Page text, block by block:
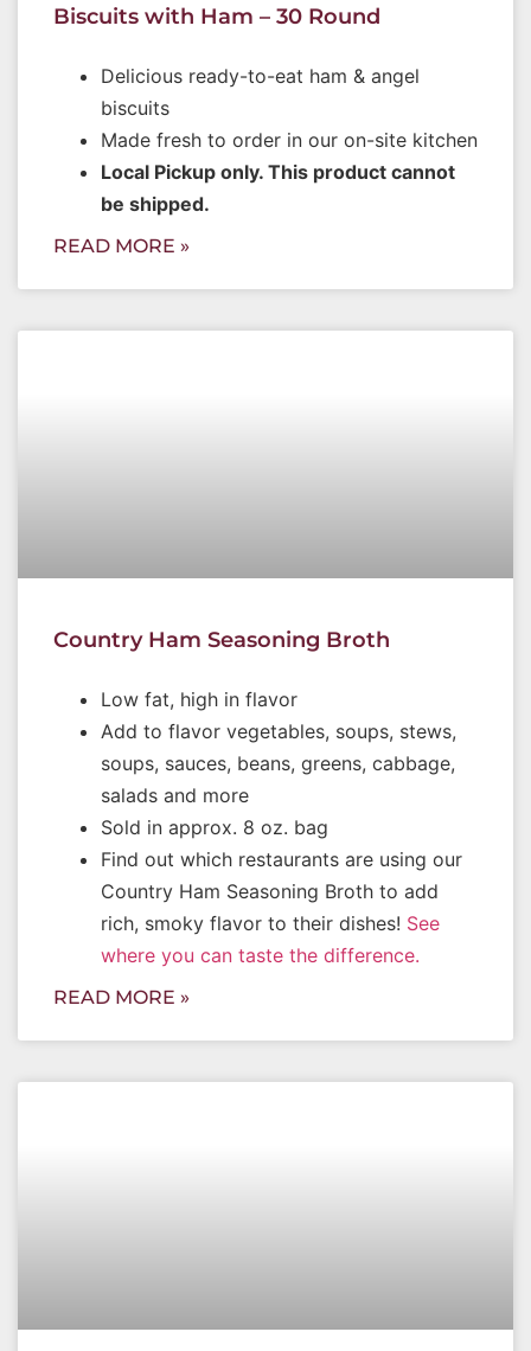
Biscuits with Ham – 30 Round
Delicious ready-to-eat ham & angel
biscuits
Made fresh to order in our on-site kitchen
Local Pickup only. This product cannot
be shipped.
READ MORE »
Country Ham Seasoning Broth
Low fat, high in flavor
Add to flavor vegetables, soups, stews,
soups, sauces, beans, greens, cabbage,
salads and more
Sold in approx. 8 oz. bag
Find out which restaurants are using our
Country Ham Seasoning Broth to add
rich, smoky flavor to their dishes! See
where you can taste the difference.
READ MORE »